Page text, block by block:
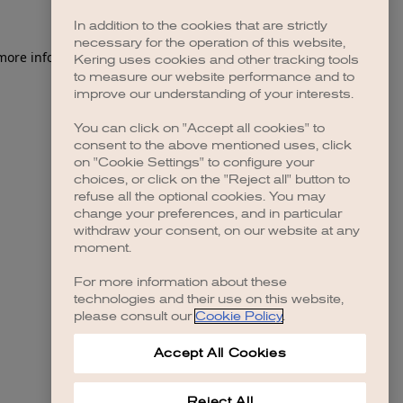
information).
In addition to the cookies that are strictly
necessary for the operation of this website,
Kering uses cookies and other tracking tools
to measure our website performance and to
improve our understanding of your interests.
You can click on "Accept all cookies" to
consent to the above mentioned uses, click
on "Cookie Settings" to configure your
choices, or click on the "Reject all" button to
refuse all the optional cookies. You may
change your preferences, and in particular
withdraw your consent, on our website at any
moment.
For more information about these
technologies and their use on this website,
please consult our Cookie Policy.
Accept All Cookies